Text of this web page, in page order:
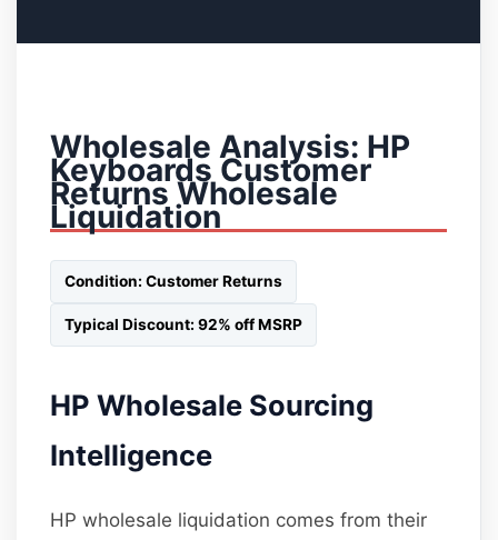
Wholesale Analysis: HP
Keyboards Customer
Returns Wholesale
Liquidation
Condition: Customer Returns
Typical Discount: 92% off MSRP
HP Wholesale Sourcing
Intelligence
HP wholesale liquidation comes from their